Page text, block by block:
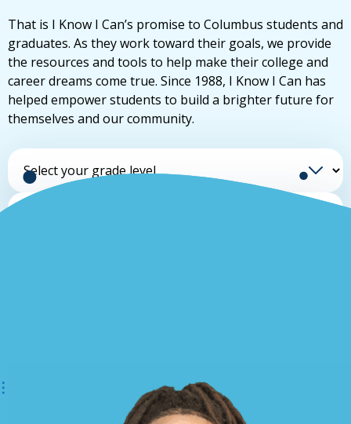
That is I Know I Can’s promise to Columbus students and
graduates. As they work toward their goals, we provide
the resources and tools to help make their college and
career dreams come true. Since 1988, I Know I Can has
helped empower students to build a brighter future for
themselves and our community.
Select your grade level
Select your school